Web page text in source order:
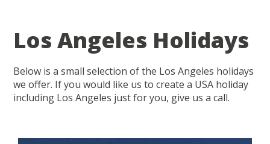
Los Angeles Holidays
Below is a small selection of the Los Angeles holidays
we offer. If you would like us to create a USA holiday
including Los Angeles just for you, give us a call.